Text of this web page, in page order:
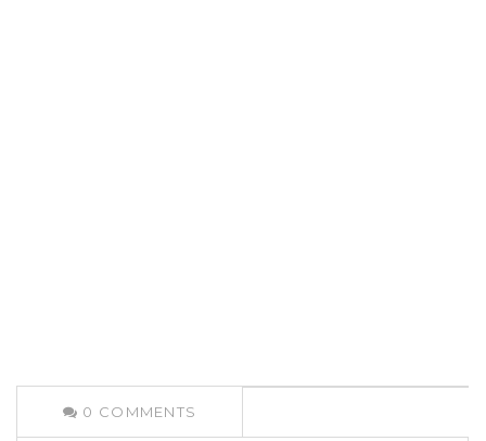
0 COMMENTS